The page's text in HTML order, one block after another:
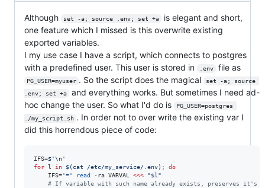
Although set -a; source .env; set +a
is elegant and short,
one feature which I missed is this overwrite existing
exported variables.
I my use case I have a script, which connects to postgres
with a predefined user. This user is stored in
.env file as
PG_USER=myuser . So the script does the magical
set -a; source
.env; set +a
and everything works. But sometimes I need ad-
hoc change the user. So what I'd do is
PG_USER=postgres
./my_script.sh . In order not to over write the existing var I
did this horrendous piece of code:
IFS=$'\n'
for l in $(cat /etc/my_service/.env) ;
do
    IFS=
'=' read -ra VARVAL <<< "$l"
# If variable with such name already exists, preserves it's